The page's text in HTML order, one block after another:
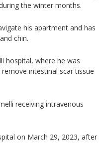
the winter months.
his apartment and has
chin.
hospital, where he was
intestinal scar tissue
receiving intravenous
on March 29, 2023, after